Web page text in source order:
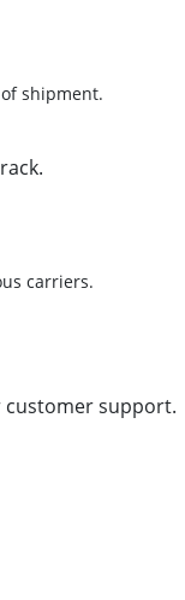
shipment.
carriers.
customer support.